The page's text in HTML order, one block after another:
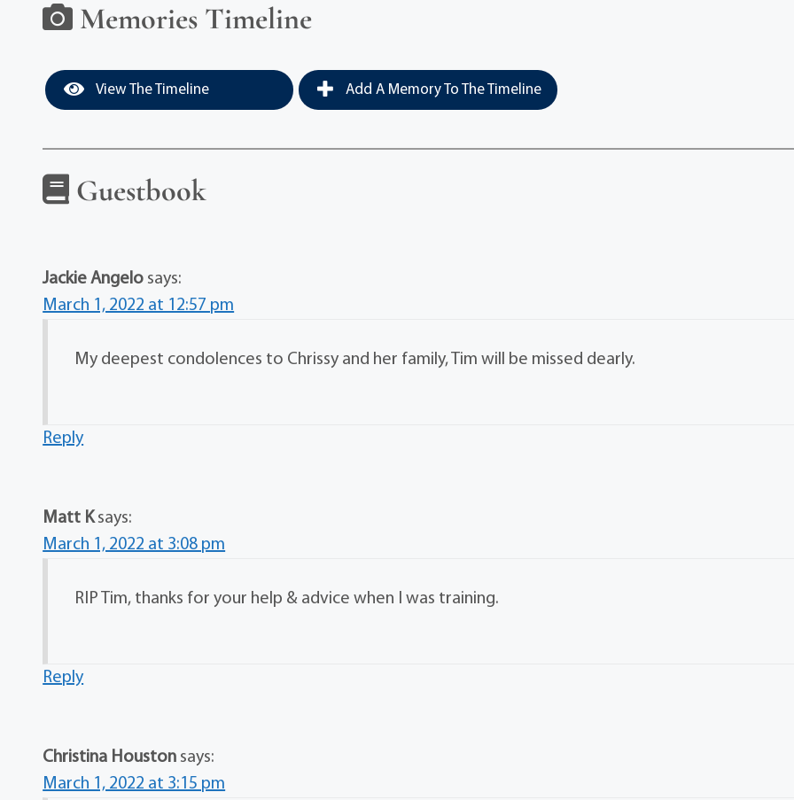
Memories Timeline
View The Timeline Add A Memory To The Timeline
Guestbook
Jackie Angelo says:
March 1, 2022 at 12:57 pm
My deepest condolences to Chrissy and her family, Tim will be missed dearly.
Reply
Matt K says:
March 1, 2022 at 3:08 pm
RIP Tim, thanks for your help & advice when I was training.
Reply
Christina Houston says:
March 1, 2022 at 3:15 pm